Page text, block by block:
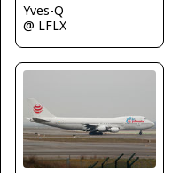
Yves-Q
@ LFLX